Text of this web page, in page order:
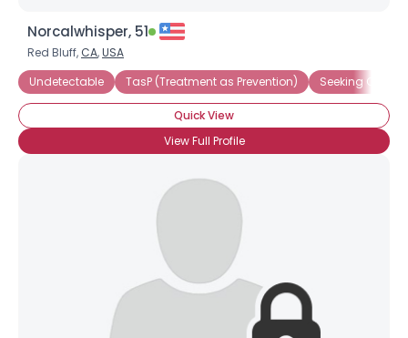
Norcalwhisper, 51
Red Bluff, CA,USA
Undetectable
TasP (Treatment as Prevention) Seeking
Quick View
View Full Profile